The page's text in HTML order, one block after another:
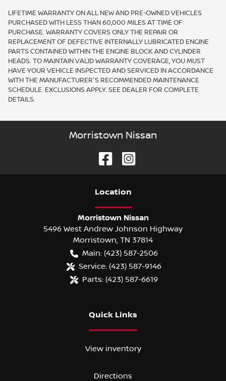
LIFETIME WARRANTY ON ALL NEW AND PRE-OWNED VEHICLES
PURCHASED WITH LESS THAN 60,000 MILES AT TIME OF
PURCHASE. WARRANTY COVERS ONLY THE REPAIR OR
REPLACEMENT OF DEFECTIVE INTERNALLY LUBRICATED ENGINE
PARTS CONTAINED WITHIN THE ENGINE BLOCK AND CYLINDER
HEADS. TO MAINTAIN VALID WARRANTY COVERAGE, YOU MUST
HAVE YOUR VEHICLE INSPECTED AND SERVICED IN ACCORDANCE
WITH THE MANUFACTURER'S RECOMMENDED MAINTENANCE
SCHEDULE. EXCLUSIONS APPLY. SEE DEALER FOR COMPLETE
DETAILS.
Morristown Nissan
Location
Morristown Nissan
5496 West Andrew Johnson Highway
Morristown TN 37814
Main: (423) 587-2506
Service: (423) 587-9146
Parts: (423) 587-6619
Quick Links
View inventory
Directions